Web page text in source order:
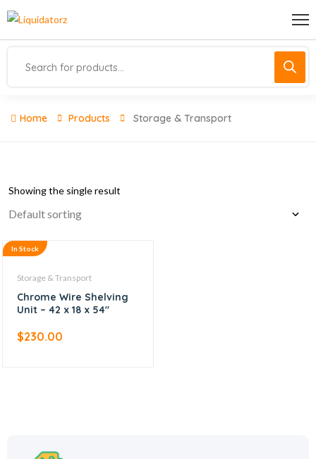
Home Products Storage & Transport
Showing the single result
In Stock
Storage & Transport
Chrome Wire Shelving
Unit – 42 x 18 x 54″
$230.00